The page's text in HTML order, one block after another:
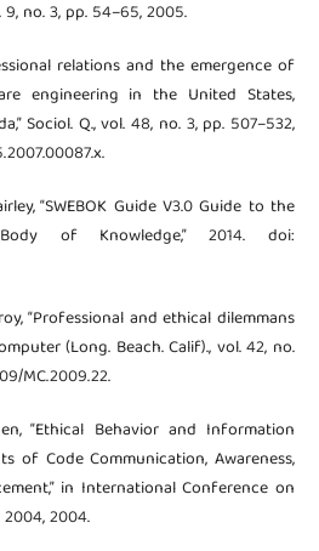
no. 3, pp. 54–65, 2005.
relations and the emergence of
engineering in the United States,
Sociol. Q., vol. 48, no. 3, pp. 507–532,
“SWEBOK Guide V3.0 Guide to the
of Knowledge,” 2014. doi:
“Professional and ethical dilemmans
(Long. Beach. Calif)., vol. 42, no.
MC.2009.22.
“Ethical Behavior and Information
of Code Communication, Awareness,
in International Conference on
2004.